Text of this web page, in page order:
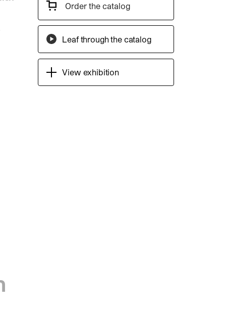
Order the catalog
Leaf through the catalog
View exhibition